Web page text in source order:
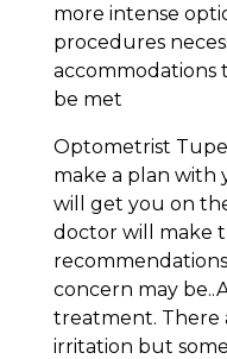
more intense
procedures
accommodations
be met
Optometrist
make a plan
will get you on
doctor will make
concern may
treatment. There
irritation but